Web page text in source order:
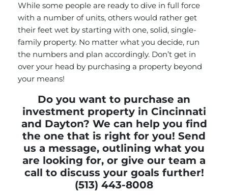
While some people are ready to dive in full force
with a number of units, others would rather get
their feet wet by starting with one, solid, single-
family property. No matter what you decide, run
the numbers and plan accordingly. Don’t get in
over your head by purchasing a property beyond
your means!
Do you want to purchase an
investment property in Cincinnati
and Dayton? We can help you find
the one that is right for you! Send
us a message, outlining what you
are looking for, or give our team a
call to discuss your goals further!
(513) 443-8008